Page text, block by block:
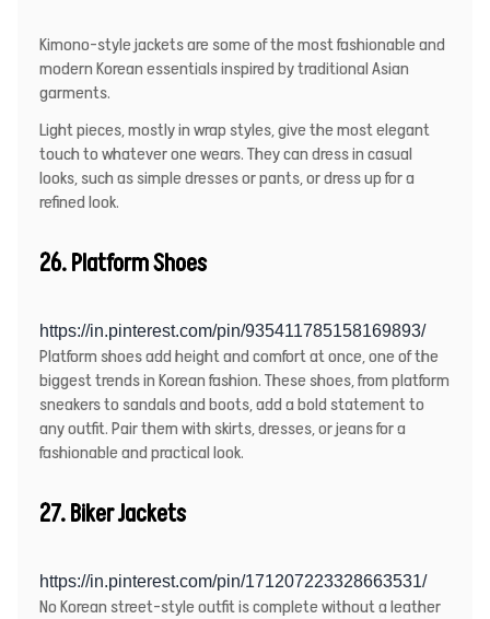
Kimono-style jackets are some of the most fashionable and
modern Korean essentials inspired by traditional Asian
garments.
Light pieces, mostly in wrap styles, give the most elegant
touch to whatever one wears. They can dress in casual
looks, such as simple dresses or pants, or dress up for a
refined look.
26. Platform Shoes
https://in.pinterest.com/pin/935411785158169893/
Platform shoes add height and comfort at once, one of the
biggest trends in Korean fashion. These shoes, from platform
sneakers to sandals and boots, add a bold statement to
any outfit. Pair them with skirts, dresses, or jeans for a
fashionable and practical look.
27. Biker Jackets
https://in.pinterest.com/pin/171207223328663531/
No Korean street-style outfit is complete without a leather